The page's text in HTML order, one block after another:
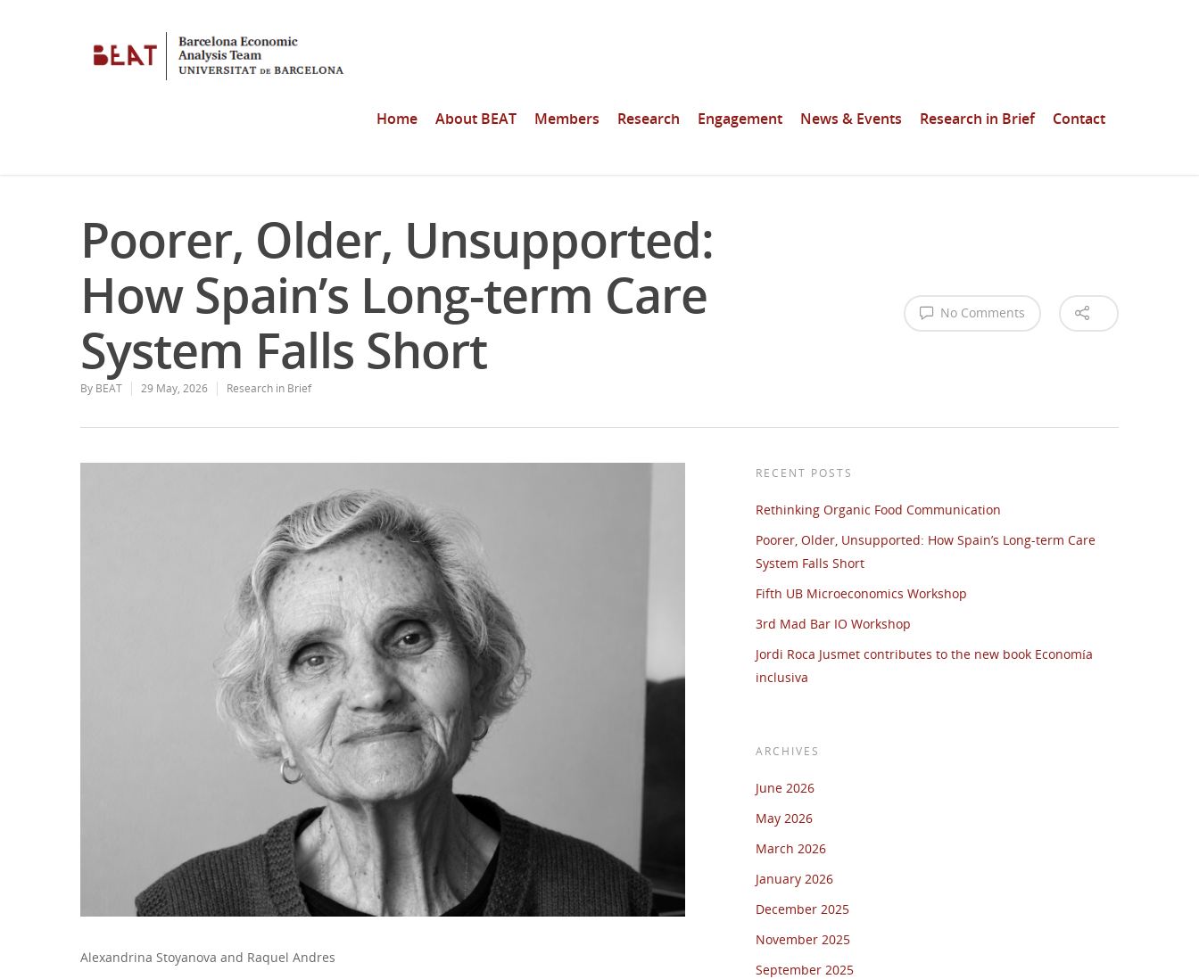
Home About BEAT Members Research Engagement News & Events Research in Brief Contact
Poorer, Older, Unsupported:
How Spain’s Long-term Care
System Falls Short
By BEAT 29 May, 2026 Research in Brief
No Comments
Alexandrina Stoyanova and Raquel Andres
RECENT POSTS
Rethinking Organic Food Communication
Poorer, Older, Unsupported: How Spain’s Long-term Care
System Falls Short
Fifth UB Microeconomics Workshop
3rd Mad Bar IO Workshop
Jordi Roca Jusmet contributes to the new book Economía
inclusiva
ARCHIVES
June 2026
May 2026
March 2026
January 2026
December 2025
November 2025
September 2025